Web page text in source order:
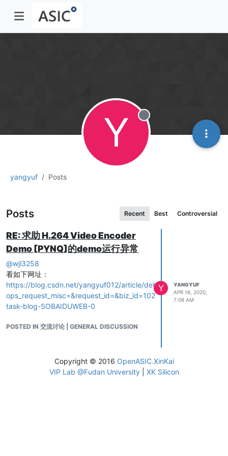
yangyuf Posts
Y Offline
Posts Recent Best Controversial
RE: 求助 H.264 Video Encoder
Demo [PYNQ]的demo运行异常
@wjl3258
看如下网址：
https://blog.csdn.net/yangyuf012/article/details/81277027?
task-blog-SOBAIDUWEB-0
POSTED IN 交流讨论 | GENERAL DISCUSSION
Y
YANGYUF
APR 16, 2020,
7:08 AM
Copyright © 2016 OpenASIC.XinKai
VIP Lab @Fudan University| XK Silicon